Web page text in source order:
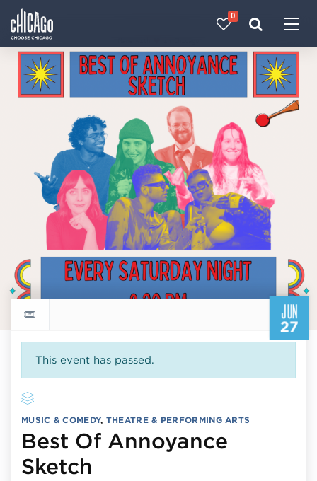
0
JUN
27
Return to events calendar
This event has passed.
MUSIC & COMEDY, THEATRE & PERFORMING ARTS
Best Of Annoyance
Sketch